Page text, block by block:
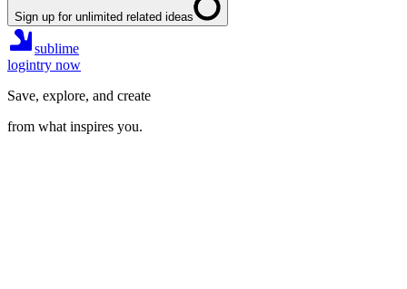
Sign up for unlimited related ideas
sublime
logintry now
Save, explore, and create
from what inspires you.